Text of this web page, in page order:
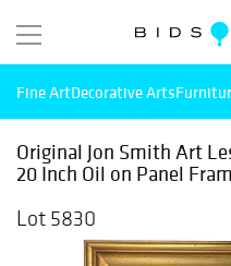
Fine ArtDecorative Arts
Original Jon Smith Art
20 Inch Oil on Panel
Lot 5830